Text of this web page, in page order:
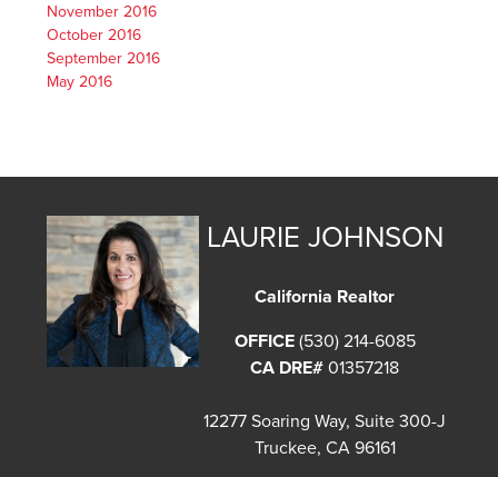
November 2016
October 2016
September 2016
May 2016
LAURIE JOHNSON
California Realtor
OFFICE (530) 214-6085
CA DRE# 01357218
12277 Soaring Way, Suite 300-J
Truckee, CA 96161